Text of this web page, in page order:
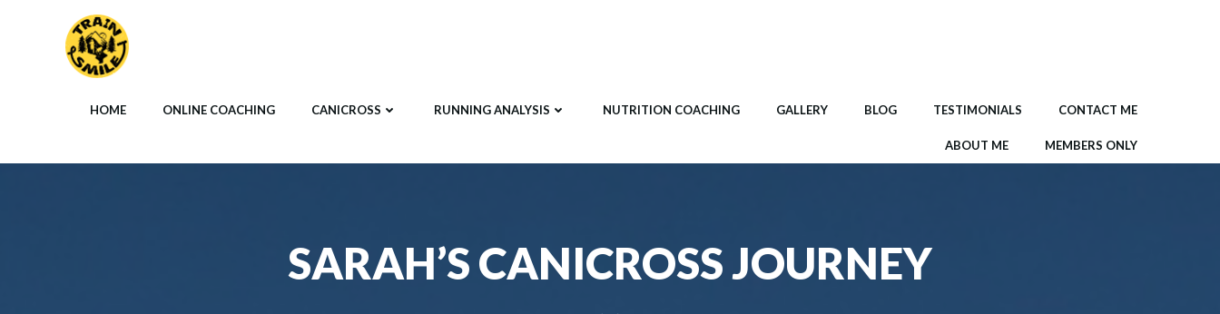
HOME ONLINE COACHING CANICROSS RUNNING ANALYSIS NUTRITION COACHING GALLERY BLOG TESTIMONIALS CONTACT ME
ABOUT ME MEMBERS ONLY
SARAH’S CANICROSS JOURNEY